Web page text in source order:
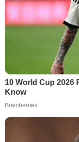
10 World Cup 2026
Know
Brainberries